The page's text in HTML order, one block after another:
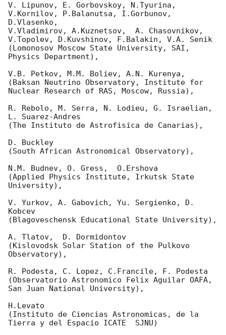
V. Lipunov, E. Gorbovskoy, N.Tyurina,
V.Kornilov, P.Balanutsa, I.Gorbunov,
D.Vlasenko,
V.Vladimirov, A.Kuznetsov,  A. Chasovnikov,
V.Topolev, D.Kuvshinov, F.Balakin, V.A. Senik
(Lomonosov Moscow State University, SAI,
Physics Department),
V.B. Petkov, M.M. Boliev, A.N. Kurenya,
(Baksan Neutrino Observatory, Institute for
Nuclear Research of RAS, Moscow, Russia),
R. Rebolo, M. Serra, N. Lodieu, G. Israelian,
L. Suarez-Andres
(The Instituto de Astrofisica de Canarias),
D. Buckley
(South African Astronomical Observatory),
N.M. Budnev, O. Gress,  O.Ershova
(Applied Physics Institute, Irkutsk State
University),
V. Yurkov, A. Gabovich, Yu. Sergienko, D.
Kobcev
(Blagoveschensk Educational State University),
A. Tlatov,  D. Dormidontov
(Kislovodsk Solar Station of the Pulkovo
Observatory),
R. Podesta, C. Lopez, C.Francile, F. Podesta
(Observatorio Astronomico Felix Aguilar OAFA,
San Juan National University),
H.Levato
(Instituto de Ciencias Astronomicas, de la
Tierra y del Espacio ICATE  SJNU)